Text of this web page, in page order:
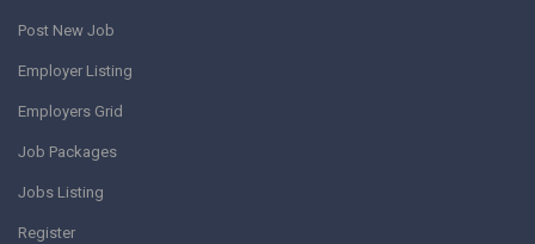
Post New Job
Employer Listing
Employers Grid
Job Packages
Jobs Listing
Register